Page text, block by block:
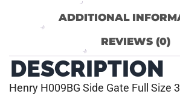
ADDITIONAL
REVIEWS (0)
DESCRIPTION
Henry H009BG Side Gate Full Size